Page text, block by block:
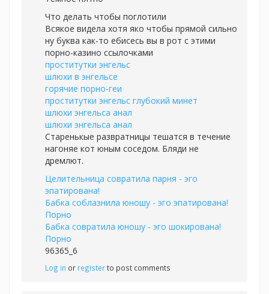
Что делать чтобы поглотили
Всякое видела хотя яко чтобы прямой сильно
ну буква как-то ебисесь вы в рот с этими
порно-казино ссылочками
проститутки энгельс
шлюхи в энгельсе
горячие порно-геи
проститутки энгельс глубокий минет
шлюхи энгельса анал
шлюхи энгельса анал
Старенькые развратницы тешатся в течение
нагоняе кот юным соседом. Бляди не
дремлют.
Целительница совратила парня - эго
эпатирована!
Бабка соблазнила юношу - эго эпатирована!
Порно
Бабка совратила юношу - эго шокирована!
Порно
96365_6
Log in or registerto post comments